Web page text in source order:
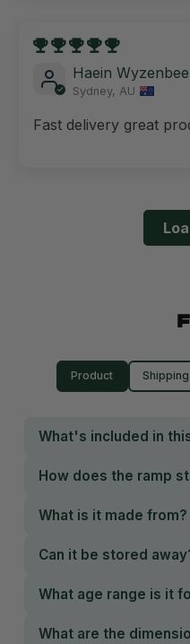
Haein
Sydney, AU
Fast delivery great
Product Shipping
What's included in
How does the ramp
What is it made from?
Can it be stored
What age range is it
What are the